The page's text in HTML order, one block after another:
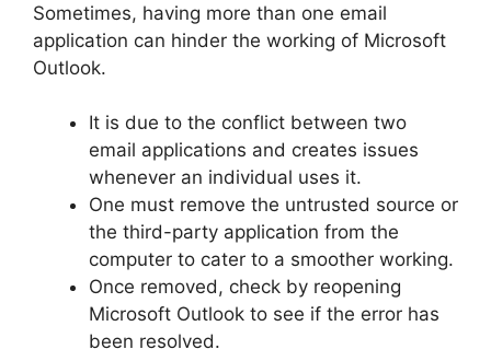
Sometimes, having more than one email
application can hinder the working of Microsoft
Outlook.
It is due to the conflict between two
email applications and creates issues
whenever an individual uses it.
One must remove the untrusted source or
the third-party application from the
computer to cater to a smoother working.
Once removed, check by reopening
Microsoft Outlook to see if the error has
been resolved.